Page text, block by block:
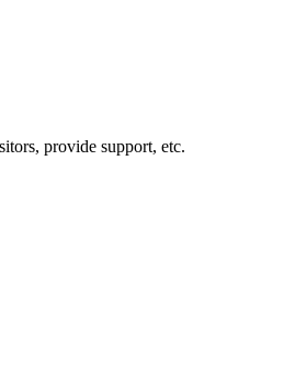
provide support, etc.